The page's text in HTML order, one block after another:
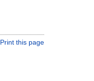
Print this page